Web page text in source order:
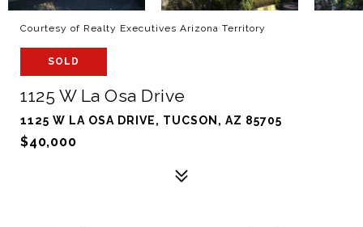
Courtesy of Realty Executives Arizona Territory
SOLD
1125 W La Osa Drive
1125 W LA OSA DRIVE, TUCSON, AZ 85705
$40,000